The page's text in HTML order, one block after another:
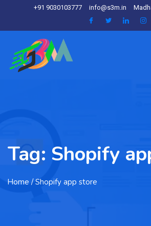
+91 9030103777 info@s3m.in
Tag: Shopify
Home / Shopify app store